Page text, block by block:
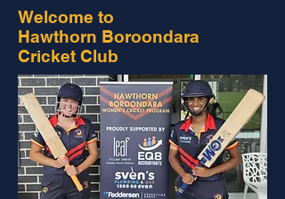
Welcome to
Hawthorn Boroondara
Cricket Club